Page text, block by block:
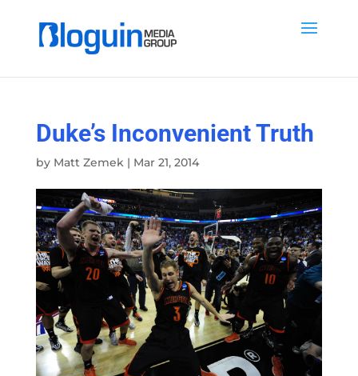
Duke’s Inconvenient Truth
by Matt Zemek| Mar 21, 2014